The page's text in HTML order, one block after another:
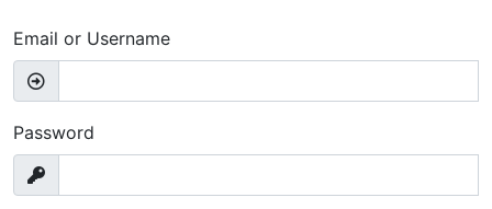
Email or Username
Password